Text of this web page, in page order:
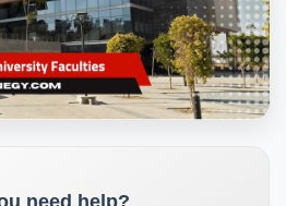
need help?